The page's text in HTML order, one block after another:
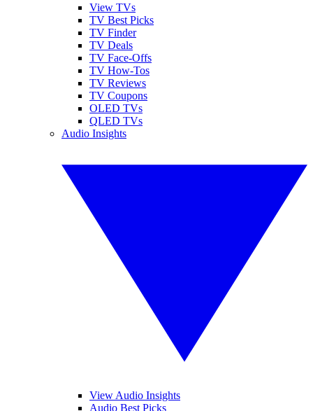
View TVs
TV Best Picks
TV Finder
TV Deals
TV Face-Offs
TV How-Tos
TV Reviews
TV Coupons
OLED TVs
QLED TVs
Audio Insights
View Audio Insights
Audio Best Picks